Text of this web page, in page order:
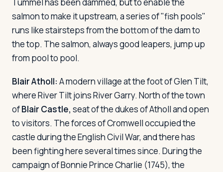
salmon to make it upstream, a series of "fish pools"
runs like stairsteps from the bottom of the dam to
the top. The salmon, always good leapers, jump up
from pool to pool.
Blair Atholl: A modern village at the foot of Glen Tilt,
where River Tilt joins River Garry. North of the town
ofBlair Castle, seat of the dukes of Atholl and open
to visitors. The forces of Cromwell occupied the
castle during the English Civil War, and there has
been fighting here several times since. During the
campaign of Bonnie Prince Charlie (1745), the